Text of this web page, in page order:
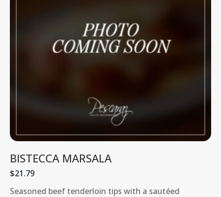
BISTECCA MARSALA
$21.79
Seasoned beef tenderloin tips with a sautéed